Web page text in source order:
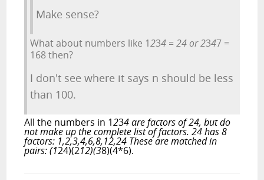
Make sense?
What about numbers like 1234 = 24 or 2347 =
168 then?
I don't see where it says n should be less
than 100.
All the numbers in 1234 are factors of 24, but do
not make up the complete list of factors. 24 has 8
factors: 1,2,3,4,6,8,12,24 These are matched in
pairs: (124)(212)(38)(4*6).